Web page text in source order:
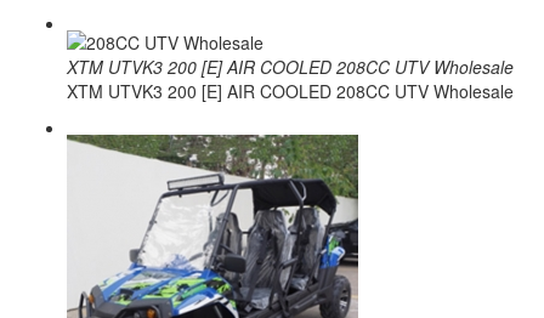
XTM UTVK3 200 [E] AIR COOLED 208CC UTV Wholesale
XTM UTVK3 200 [E] AIR COOLED 208CC UTV Wholesale